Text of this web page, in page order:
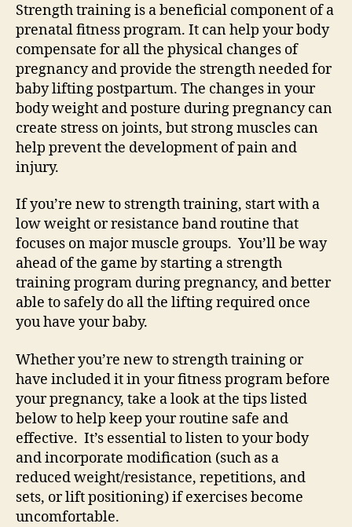
Strength training is a beneficial component of a
prenatal fitness program. It can help your body
compensate for all the physical changes of
pregnancy and provide the strength needed for
baby lifting postpartum. The changes in your
body weight and posture during pregnancy can
create stress on joints, but strong muscles can
help prevent the development of pain and
injury.
If you’re new to strength training, start with a
low weight or resistance band routine that
focuses on major muscle groups. You’ll be way
ahead of the game by starting a strength
training program during pregnancy, and better
able to safely do all the lifting required once
you have your baby.
Whether you’re new to strength training or
have included it in your fitness program before
your pregnancy, take a look at the tips listed
below to help keep your routine safe and
effective. It’s essential to listen to your body
and incorporate modification (such as a
reduced weight/resistance, repetitions, and
sets, or lift positioning) if exercises become
uncomfortable.